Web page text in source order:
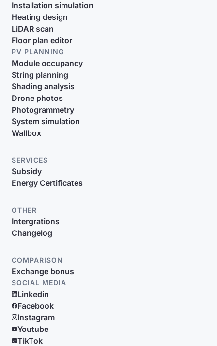
Installation simulation
Heating design
LiDAR scan
Floor plan editor
PV PLANNING
Module occupancy
String planning
Shading analysis
Drone photos
Photogrammetry
System simulation
Wallbox
SERVICES
Subsidy
Energy Certificates
OTHER
Intergrations
Changelog
COMPARISON
Exchange bonus
SOCIAL MEDIA
Linkedin
Facebook
Instagram
Youtube
TikTok